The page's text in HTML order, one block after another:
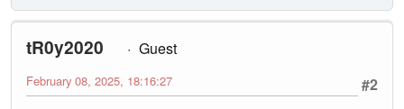
tR0y2020
Guest
#2
February 08, 2025, 18:16:27